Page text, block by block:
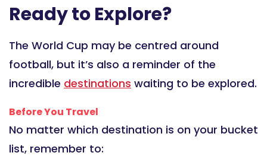
Ready to Explore?
The World Cup may be centred around
football, but it’s also a reminder of the
incredible destinations waiting to be explored.
Before You Travel
No matter which destination is on your bucket
list, remember to: